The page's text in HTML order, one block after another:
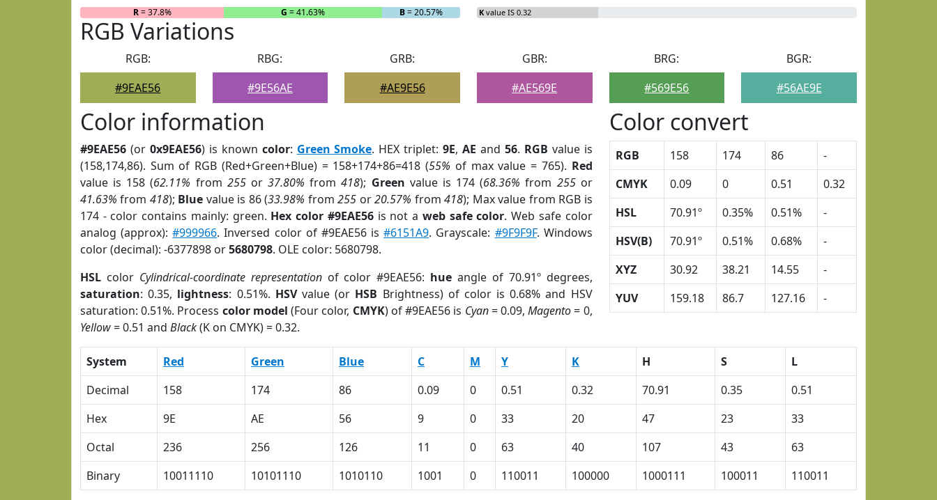
R= 37.8% G = 41.63% B= 20.57% K value IS 0.32
RGB Variations
RGB:
#9EAE56
RBG:
#9E56AE
GRB:
#AE9E56
GBR:
#AE569E
BRG:
#569E56
BGR:
#56AE9E
Color information
#9EAE56 (or 0x9EAE56) is known color: Green Smoke. HEX triplet:9E,AE and 56. RGB value is
(158,174,86). Sum of RGB (Red+Green+Blue) = 158+174+86=418 (55% of max value = 765). Red
value is 158 (62.11% from 255or37.80% from418); Green value is 174 (68.36% from 255or
41.63% from 418); Blue value is 86 (33.98% from255 or20.57% from418); Max value from RGB is
174 - color contains mainly: green. Hex color #9EAE56is not a web safe color. Web safe color
analog (approx):#999966. Inversed color of #9EAE56 is#6151A9. Grayscale: #9F9F9F. Windows
color (decimal): -6377898 or5680798. OLE color: 5680798.
HSL color Cylindrical-coordinate representationof color #9EAE56: hue angle of 70.91º degrees,
saturation: 0.35, lightness: 0.51%. HSVvalue (or HSB Brightness) of color is 0.68% and HSV
saturation: 0.51%. Process color model (Four color, CMYK) of #9EAE56 is Cyan= 0.09,Magento= 0,
Yellow= 0.51 and Black(K on CMYK) = 0.32.
Color convert
RGB 158 174 86
-
CMYK
0.09 0 0.51
0.32
HSL
70.91º 0.35% 0.51%
-
HSV(B)
70.91º 0.51% 0.68%
-
XYZ
30.92 38.21 14.55
-
YUV
159.18 86.7 127.16 -
System Red Green Blue C M Y K H S
L
Decimal
158 174 86 0.09 0 0.51 0.32 70.91 0.35
0.51
Hex
9E AE 56 9 0 33 20 47 23
33
Octal
236 256 126 11 0 63 40 107 43
63
Binary
10011110 10101110 1010110 1001 0 110011 100000 1000111 100011 110011